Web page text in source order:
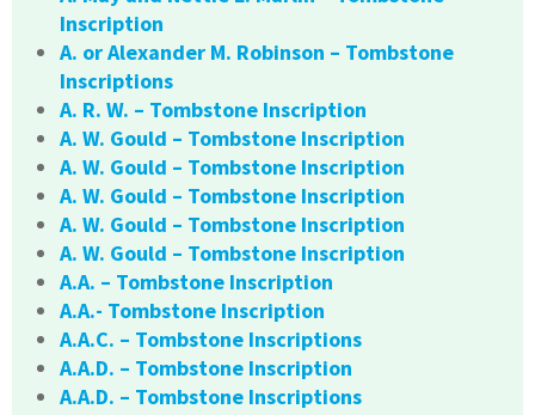
Inscription
A. or Alexander M. Robinson – Tombstone
Inscriptions
A. R. W. – Tombstone Inscription
A. W. Gould – Tombstone Inscription
A. W. Gould – Tombstone Inscription
A. W. Gould – Tombstone Inscription
A. W. Gould – Tombstone Inscription
A. W. Gould – Tombstone Inscription
A.A. – Tombstone Inscription
A.A.- Tombstone Inscription
A.A.C. – Tombstone Inscriptions
A.A.D. – Tombstone Inscription
A.A.D. – Tombstone Inscriptions